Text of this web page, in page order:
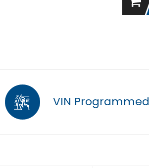
VIN Programmed